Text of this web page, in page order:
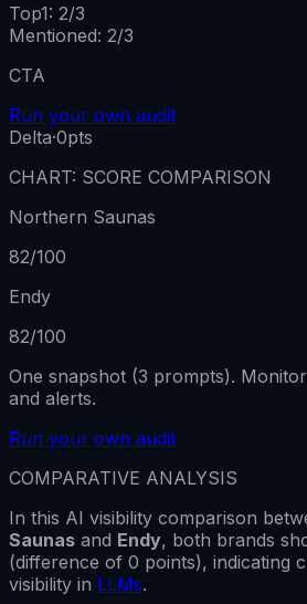
Top1: 2/3
Mentioned: 2/3
CTA
Run your own audit
Delta·0pts
CHART: SCORE COMPARISON
Northern Saunas
82/100
Endy
82/100
One snapshot (3 prompts).
and alerts.
Run your own audit
COMPARATIVE ANALYSIS
In this AI visibility comparison
Saunas and Endy, both brands
(difference of 0 points), indicating
visibility in LLMs.